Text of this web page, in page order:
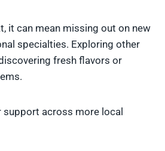
it can mean missing out on new
specialties. Exploring other
fresh flavors or
across more local